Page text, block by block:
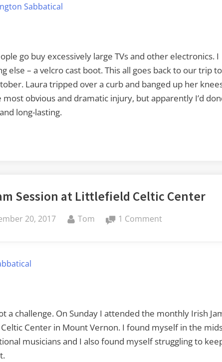
Sabbatical
go buy excessively large TVs and other electronics. I
else – a velcro cast boot. This all goes back to our trip to
Laura tripped over a curb and banged up her
obvious and dramatic injury, but apparently I’d
long-lasting.
Session at Littlefield Celtic Center
20, 2017 By
Tom 1 Commenton
Celtic
Center
a challenge. On Sunday I attended the monthly Irish
Center in Mount Vernon. I found myself in the
musicians and I also found myself struggling to